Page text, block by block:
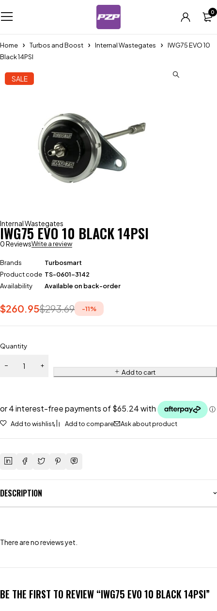
0
Home Turbos and Boost Internal Wastegates
IWG75 EVO 10
Black 14PSI
SALE
Internal Wastegates
IWG75 EVO 10 BLACK 14PSI
0 ReviewsWrite a review
Brands
Turbosmart
Product code TS-0601-3142
Availability
Available on back-order
$293.69
$260.95 -11%
Quantity
Add to cart
Add to wishlist Add to compare Ask about product
DESCRIPTION
There are no reviews yet.
BE THE FIRST TO REVIEW “IWG75 EVO 10 BLACK 14PSI”